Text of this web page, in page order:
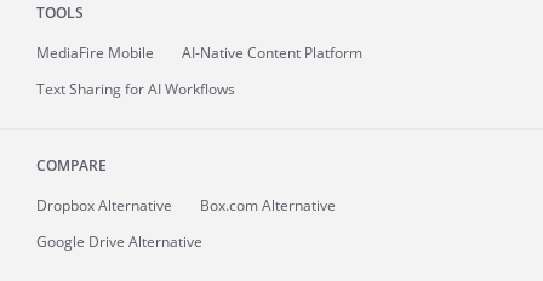
TOOLS
MediaFire Mobile
AI-Native Content Platform
Text Sharing for AI Workflows
COMPARE
Dropbox Alternative
Box.com Alternative
Google Drive Alternative